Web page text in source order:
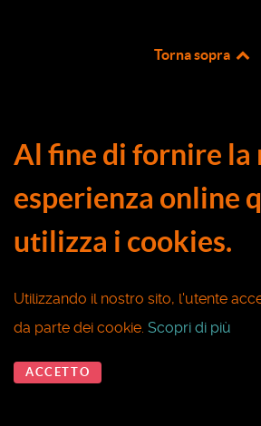
Torna sopra
Al fine di fornire la
esperienza online
utilizza i cookies.
Utilizzando il nostro sito, l'utente
da parte dei cookie. Scopri di più
ACCETTO